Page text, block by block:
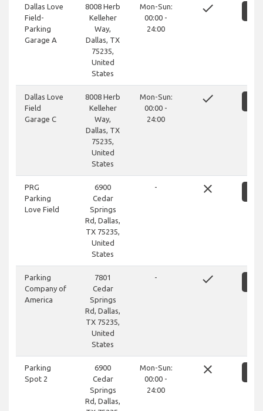
Dallas Love
Field-
Parking
Garage A
8008 Herb
Kelleher
Way,
Dallas, TX
75235,
United
States
Mon-Sun:
00:00 -
24:00
done
Dallas Love
Field
Garage C
8008 Herb
Kelleher
Way,
Dallas, TX
75235,
United
States
Mon-Sun:
00:00 -
24:00
done
PRG
Parking
Love Field
6900
Cedar
Springs
Rd, Dallas,
TX 75235,
United
States
- close
Parking
Company of
America
7801
Cedar
Springs
Rd, Dallas,
TX 75235,
United
States
- done
Parking
Spot 2
6900
Cedar
Springs
Rd, Dallas,
Mon-Sun:
00:00 -
24:00
close